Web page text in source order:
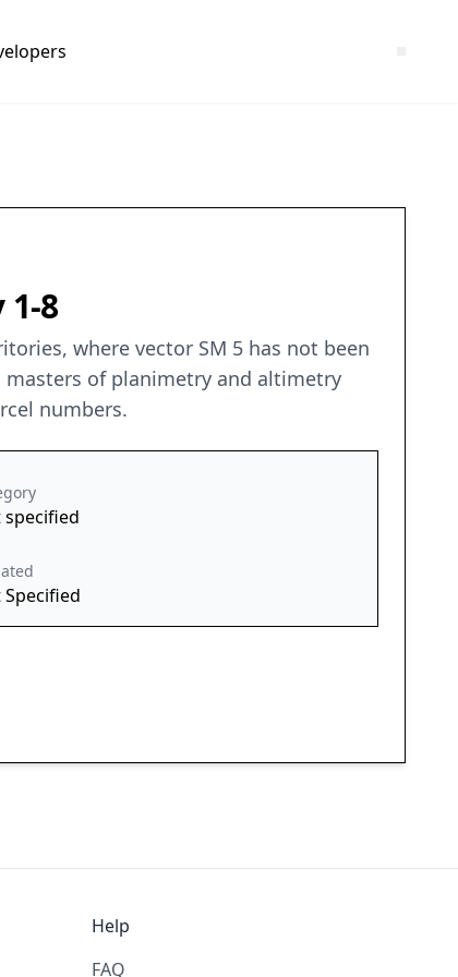
8
where vector SM 5 has not been
of planimetry and altimetry
numbers.
specified
Specified
Help
FAQ